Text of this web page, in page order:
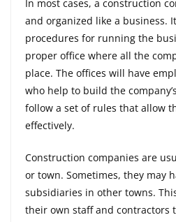
In most cases, a construction
and organized like a business.
procedures for running the
proper office where all the
place. The offices will have
who help to build the
follow a set of rules that allow
effectively.
Construction companies are
or town. Sometimes, they may
subsidiaries in other towns.
their own staff and contractors